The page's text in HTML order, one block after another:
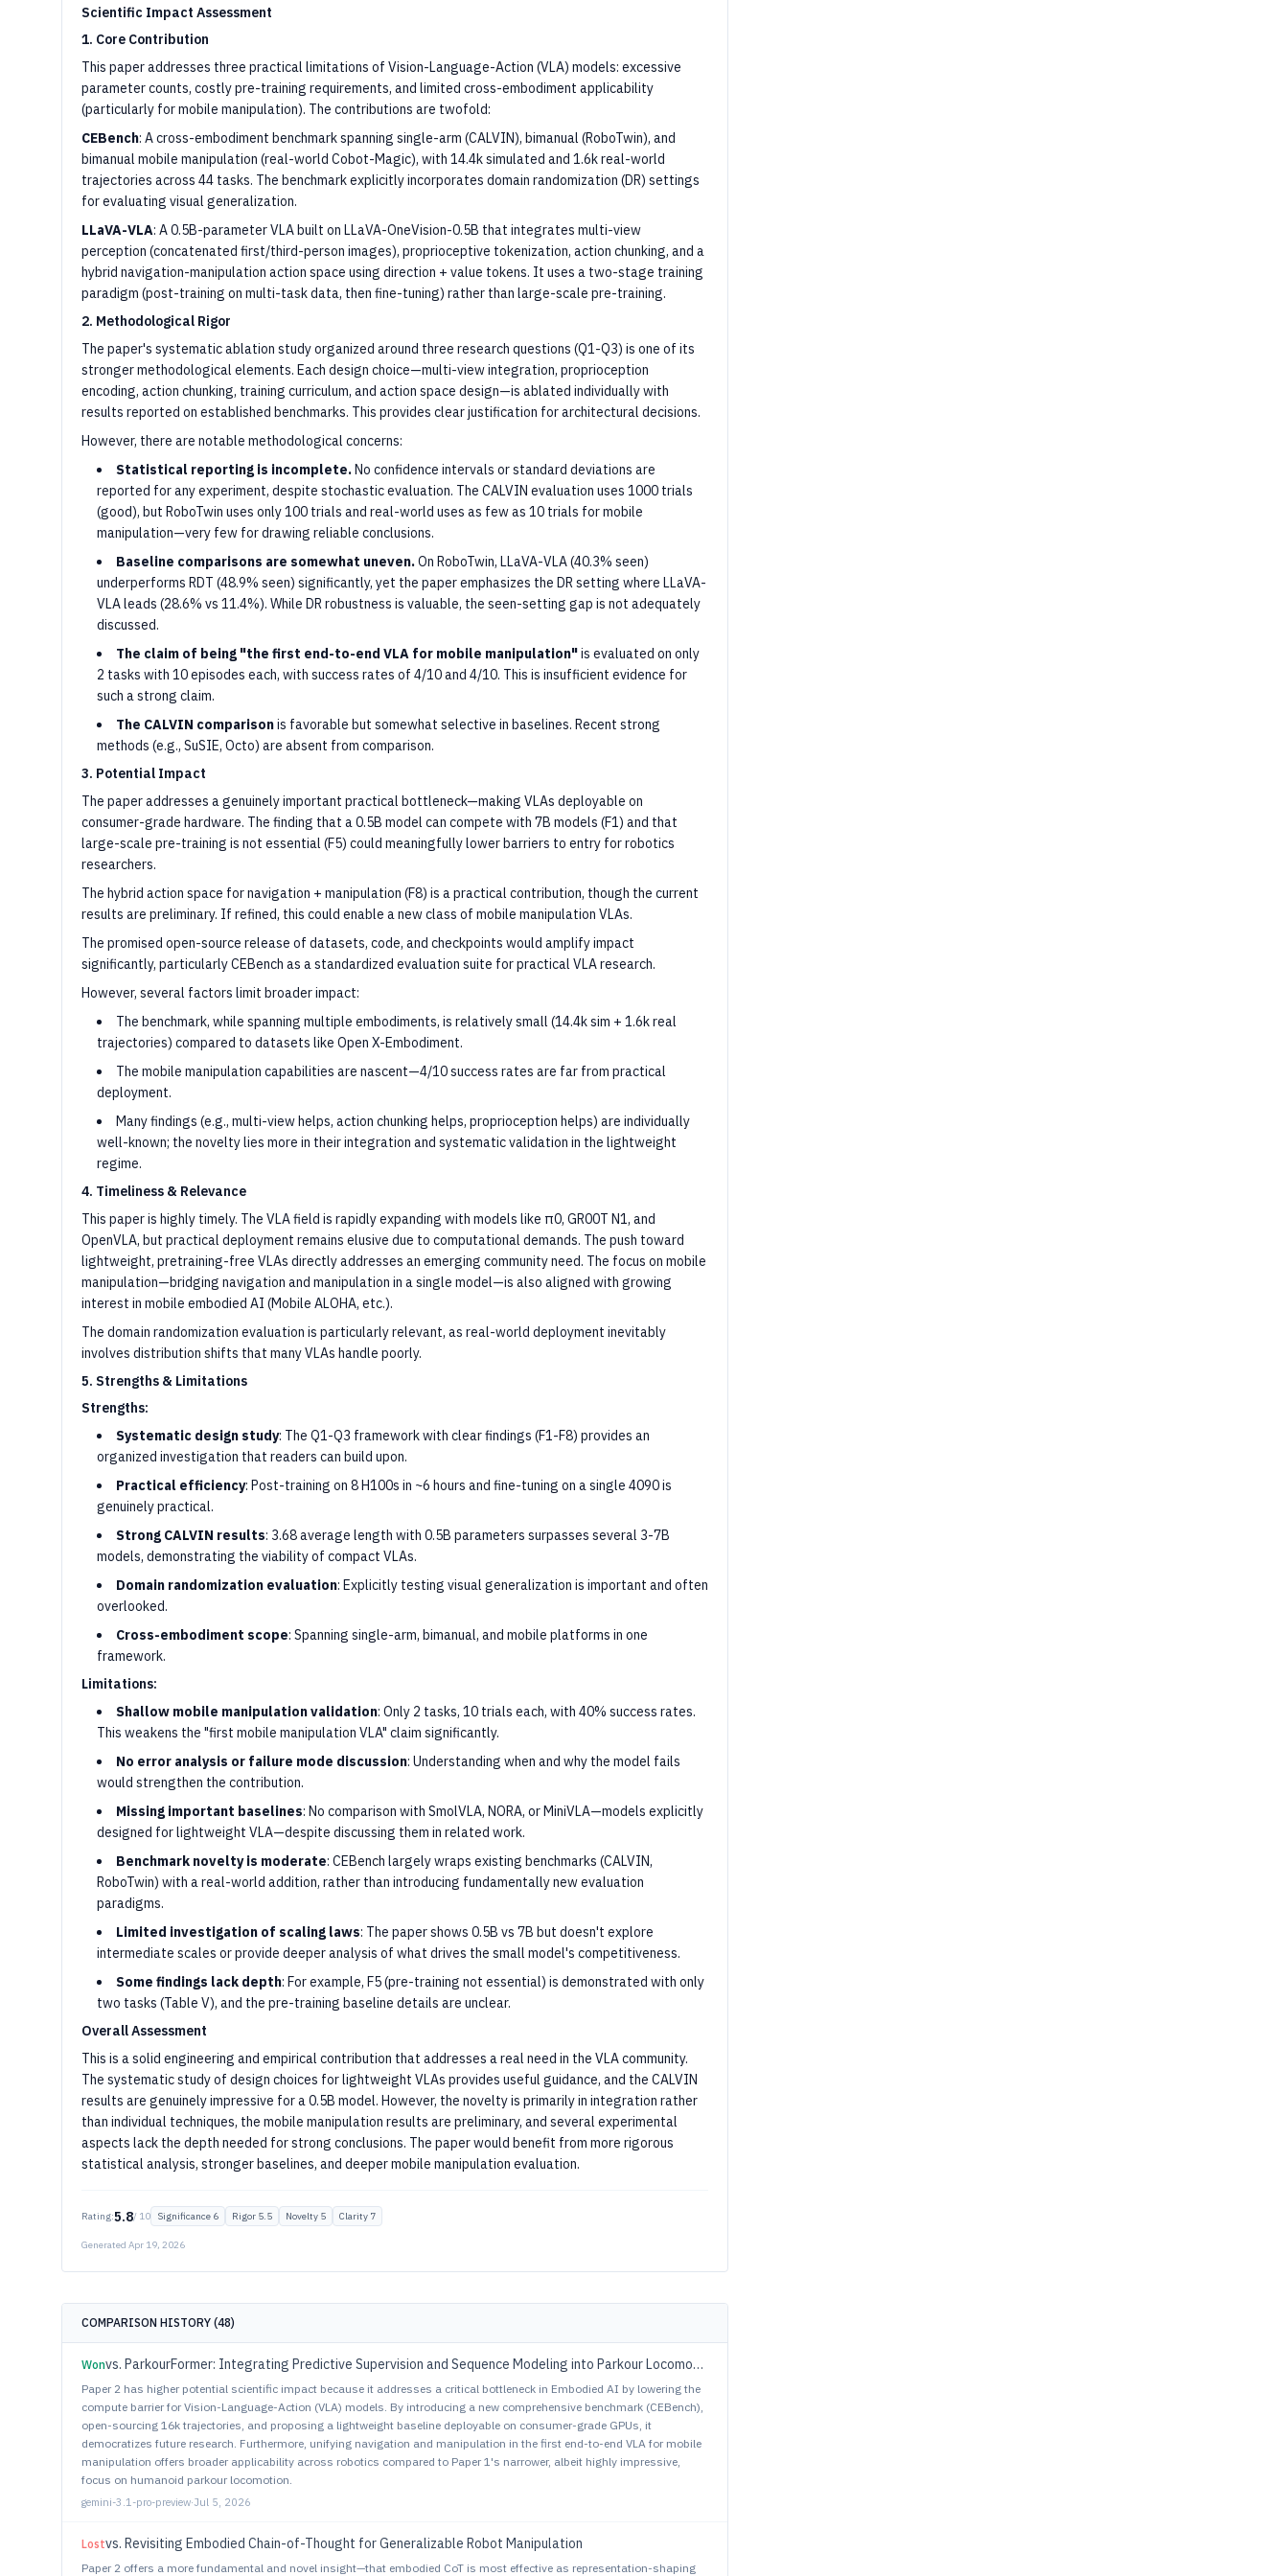
Scientific Impact Assessment
1. Core Contribution
This paper addresses three practical limitations of Vision-Language-Action (VLA) models: excessive
parameter counts, costly pre-training requirements, and limited cross-embodiment applicability
(particularly for mobile manipulation). The contributions are twofold:
CEBench: A cross-embodiment benchmark spanning single-arm (CALVIN), bimanual (RoboTwin), and
bimanual mobile manipulation (real-world Cobot-Magic), with 14.4k simulated and 1.6k real-world
trajectories across 44 tasks. The benchmark explicitly incorporates domain randomization (DR) settings
for evaluating visual generalization.
LLaVA-VLA: A 0.5B-parameter VLA built on LLaVA-OneVision-0.5B that integrates multi-view
perception (concatenated first/third-person images), proprioceptive tokenization, action chunking, and a
hybrid navigation-manipulation action space using direction + value tokens. It uses a two-stage training
paradigm (post-training on multi-task data, then fine-tuning) rather than large-scale pre-training.
2. Methodological Rigor
The paper's systematic ablation study organized around three research questions (Q1-Q3) is one of its
stronger methodological elements. Each design choice—multi-view integration, proprioception
encoding, action chunking, training curriculum, and action space design—is ablated individually with
results reported on established benchmarks. This provides clear justification for architectural decisions.
However, there are notable methodological concerns:
Statistical reporting is incomplete.No confidence intervals or standard deviations are
reported for any experiment, despite stochastic evaluation. The CALVIN evaluation uses 1000 trials
(good), but RoboTwin uses only 100 trials and real-world uses as few as 10 trials for mobile
manipulation—very few for drawing reliable conclusions.
Baseline comparisons are somewhat uneven.On RoboTwin, LLaVA-VLA (40.3% seen)
underperforms RDT (48.9% seen) significantly, yet the paper emphasizes the DR setting where LLaVA-
VLA leads (28.6% vs 11.4%). While DR robustness is valuable, the seen-setting gap is not adequately
discussed.
The claim of being "the first end-to-end VLA for mobile manipulation"is evaluated on only
2 tasks with 10 episodes each, with success rates of 4/10 and 4/10. This is insufficient evidence for
such a strong claim.
The CALVIN comparisonis favorable but somewhat selective in baselines. Recent strong
methods (e.g., SuSIE, Octo) are absent from comparison.
3. Potential Impact
The paper addresses a genuinely important practical bottleneck—making VLAs deployable on
consumer-grade hardware. The finding that a 0.5B model can compete with 7B models (F1) and that
large-scale pre-training is not essential (F5) could meaningfully lower barriers to entry for robotics
researchers.
The hybrid action space for navigation + manipulation (F8) is a practical contribution, though the current
results are preliminary. If refined, this could enable a new class of mobile manipulation VLAs.
The promised open-source release of datasets, code, and checkpoints would amplify impact
significantly, particularly CEBench as a standardized evaluation suite for practical VLA research.
However, several factors limit broader impact:
The benchmark, while spanning multiple embodiments, is relatively small (14.4k sim + 1.6k real
trajectories) compared to datasets like Open X-Embodiment.
The mobile manipulation capabilities are nascent—4/10 success rates are far from practical
deployment.
Many findings (e.g., multi-view helps, action chunking helps, proprioception helps) are individually
well-known; the novelty lies more in their integration and systematic validation in the lightweight
regime.
4. Timeliness & Relevance
This paper is highly timely. The VLA field is rapidly expanding with models like π0, GR00T N1, and
OpenVLA, but practical deployment remains elusive due to computational demands. The push toward
lightweight, pretraining-free VLAs directly addresses an emerging community need. The focus on mobile
manipulation—bridging navigation and manipulation in a single model—is also aligned with growing
interest in mobile embodied AI (Mobile ALOHA, etc.).
The domain randomization evaluation is particularly relevant, as real-world deployment inevitably
involves distribution shifts that many VLAs handle poorly.
5. Strengths & Limitations
Strengths:
Systematic design study: The Q1-Q3 framework with clear findings (F1-F8) provides an
organized investigation that readers can build upon.
Practical efficiency: Post-training on 8 H100s in ~6 hours and fine-tuning on a single 4090 is
genuinely practical.
Strong CALVIN results: 3.68 average length with 0.5B parameters surpasses several 3-7B
models, demonstrating the viability of compact VLAs.
Domain randomization evaluation: Explicitly testing visual generalization is important and often
overlooked.
Cross-embodiment scope: Spanning single-arm, bimanual, and mobile platforms in one
framework.
Limitations:
Shallow mobile manipulation validation: Only 2 tasks, 10 trials each, with 40% success rates.
This weakens the "first mobile manipulation VLA" claim significantly.
No error analysis or failure mode discussion: Understanding when and why the model fails
would strengthen the contribution.
Missing important baselines: No comparison with SmolVLA, NORA, or MiniVLA—models explicitly
designed for lightweight VLA—despite discussing them in related work.
Benchmark novelty is moderate: CEBench largely wraps existing benchmarks (CALVIN,
RoboTwin) with a real-world addition, rather than introducing fundamentally new evaluation
paradigms.
Limited investigation of scaling laws: The paper shows 0.5B vs 7B but doesn't explore
intermediate scales or provide deeper analysis of what drives the small model's competitiveness.
Some findings lack depth: For example, F5 (pre-training not essential) is demonstrated with only
two tasks (Table V), and the pre-training baseline details are unclear.
Overall Assessment
This is a solid engineering and empirical contribution that addresses a real need in the VLA community.
The systematic study of design choices for lightweight VLAs provides useful guidance, and the CALVIN
results are genuinely impressive for a 0.5B model. However, the novelty is primarily in integration rather
than individual techniques, the mobile manipulation results are preliminary, and several experimental
aspects lack the depth needed for strong conclusions. The paper would benefit from more rigorous
statistical analysis, stronger baselines, and deeper mobile manipulation evaluation.
Rating:5.8/ 10 Significance 6 Rigor 5.5 Novelty 5 Clarity 7
Generated Apr 19, 2026
COMPARISON HISTORY (48)
Won vs. ParkourFormer: Integrating Predictive Supervision and Sequence Modeling into Parkour Locomotion
Paper 2 has higher potential scientific impact because it addresses a critical bottleneck in Embodied AI by lowering the
compute barrier for Vision-Language-Action (VLA) models. By introducing a new comprehensive benchmark (CEBench),
open-sourcing 16k trajectories, and proposing a lightweight baseline deployable on consumer-grade GPUs, it
democratizes future research. Furthermore, unifying navigation and manipulation in the first end-to-end VLA for mobile
manipulation offers broader applicability across robotics compared to Paper 1's narrower, albeit highly impressive,
focus on humanoid parkour locomotion.
gemini-3.1-pro-preview·Jul 5, 2026
Lostvs. Revisiting Embodied Chain-of-Thought for Generalizable Robot Manipulation
Paper 2 offers a more fundamental and novel insight—that embodied CoT is most effective as representation-shaping